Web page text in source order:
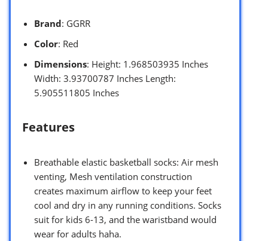
Brand: GGRR
Color: Red
Dimensions: Height: 1.968503935 Inches
Width: 3.93700787 Inches Length:
5.905511805 Inches
Features
Breathable elastic basketball socks: Air mesh
venting, Mesh ventilation construction
creates maximum airflow to keep your feet
cool and dry in any running conditions. Socks
suit for kids 6-13, and the waristband would
wear for adults haha.